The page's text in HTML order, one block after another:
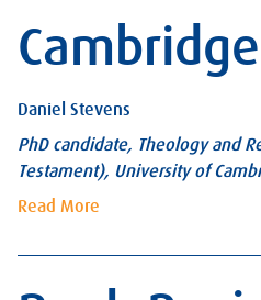
Cambridge
Daniel Stevens
PhD candidate, Theology and
Testament), University of
Read More